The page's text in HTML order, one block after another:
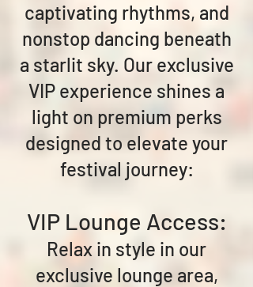
captivating rhythms, and
nonstop dancing beneath
a starlit sky. Our exclusive
VIP experience shines a
light on premium perks
designed to elevate your
festival journey:
VIP Lounge Access:
Relax in style in our
exclusive lounge area,